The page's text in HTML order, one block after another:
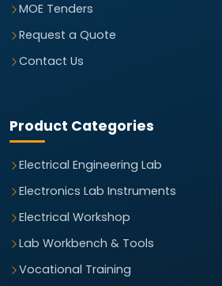
MOE Tenders
Request a Quote
Contact Us
Product Categories
Electrical Engineering Lab
Electronics Lab Instruments
Electrical Workshop
Lab Workbench & Tools
Vocational Training